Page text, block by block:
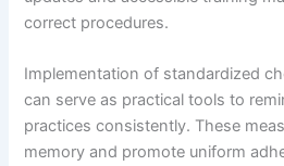
correct procedures.
Implementation of standardized
can serve as practical tools to
practices consistently. These
memory and promote uniform